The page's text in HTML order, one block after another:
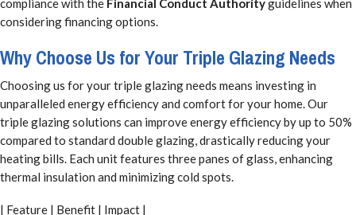
compliance with the Financial Conduct Authorityguidelines when
considering financing options.
Why Choose Us for Your Triple Glazing Needs
Choosing us for your triple glazing needs means investing in
unparalleled energy efficiency and comfort for your home. Our
triple glazing solutions can improve energy efficiency by up to 50%
compared to standard double glazing, drastically reducing your
heating bills. Each unit features three panes of glass, enhancing
thermal insulation and minimizing cold spots.
| Feature | Benefit | Impact |